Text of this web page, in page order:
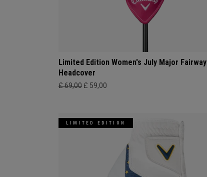
Limited Edition Women's July Major Fairway
Headcover
£ 69,00 £ 59,00
LIMITED EDITION